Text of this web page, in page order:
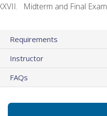
Midterm and Final Exam
Requirements
Instructor
FAQs